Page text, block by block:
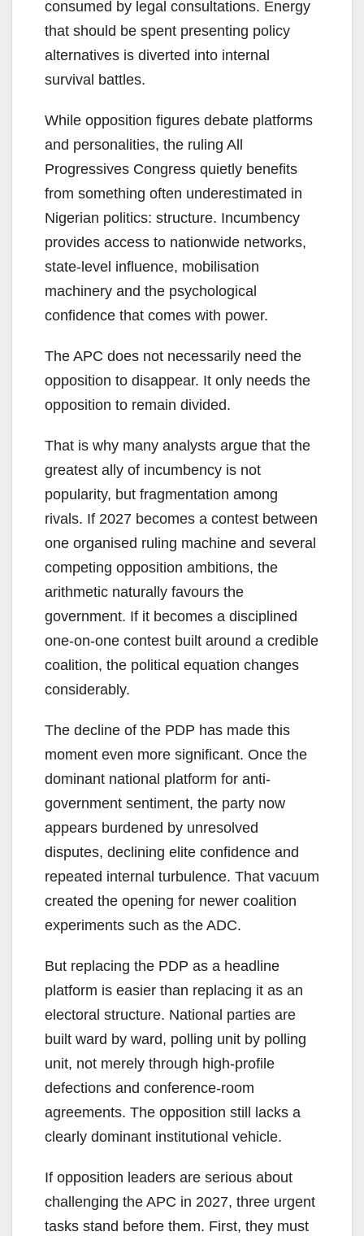
consumed by legal consultations. Energy
that should be spent presenting policy
alternatives is diverted into internal
survival battles.
While opposition figures debate platforms
and personalities, the ruling All
Progressives Congress quietly benefits
from something often underestimated in
Nigerian politics: structure. Incumbency
provides access to nationwide networks,
state-level influence, mobilisation
machinery and the psychological
confidence that comes with power.
The APC does not necessarily need the
opposition to disappear. It only needs the
opposition to remain divided.
That is why many analysts argue that the
greatest ally of incumbency is not
popularity, but fragmentation among
rivals. If 2027 becomes a contest between
one organised ruling machine and several
competing opposition ambitions, the
arithmetic naturally favours the
government. If it becomes a disciplined
one-on-one contest built around a credible
coalition, the political equation changes
considerably.
The decline of the PDP has made this
moment even more significant. Once the
dominant national platform for anti-
government sentiment, the party now
appears burdened by unresolved
disputes, declining elite confidence and
repeated internal turbulence. That vacuum
created the opening for newer coalition
experiments such as the ADC.
But replacing the PDP as a headline
platform is easier than replacing it as an
electoral structure. National parties are
built ward by ward, polling unit by polling
unit, not merely through high-profile
defections and conference-room
agreements. The opposition still lacks a
clearly dominant institutional vehicle.
If opposition leaders are serious about
challenging the APC in 2027, three urgent
tasks stand before them. First, they must